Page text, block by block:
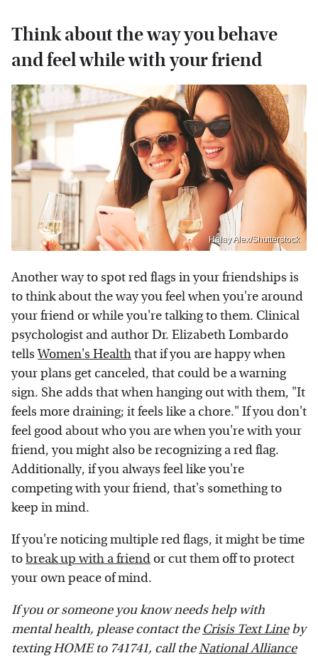
Think about the way you behave
and feel while with your friend
Halay Alex/Shutterstock
Another way to spot red flags in your friendships is
to think about the way you feel when you're around
your friend or while you're talking to them. Clinical
psychologist and author Dr. Elizabeth Lombardo
tellsWomen's Healththat if you are happy when
your plans get canceled, that could be a warning
sign. She adds that when hanging out with them, "It
feels more draining; it feels like a chore." If you don't
feel good about who you are when you're with your
friend, you might also be recognizing a red flag.
Additionally, if you always feel like you're
competing with your friend, that's something to
keep in mind.
If you're noticing multiple red flags, it might be time
tobreak up with a friendor cut them off to protect
your own peace of mind.
If you or someone you know needs help with
mental health, please contact the Crisis Text Line by
texting HOME to 741741, call theNational Alliance